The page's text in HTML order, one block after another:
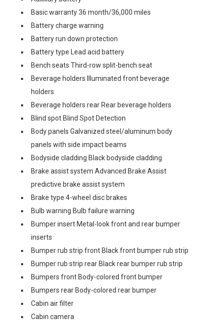
Basic warranty 36 month/36,000 miles
Battery charge warning
Battery run down protection
Battery type Lead acid battery
Bench seats Third-row split-bench seat
Beverage holders Illuminated front beverage
holders
Beverage holders rear Rear beverage holders
Blind spot Blind Spot Detection
Body panels Galvanized steel/aluminum body
panels with side impact beams
Bodyside cladding Black bodyside cladding
Brake assist system Advanced Brake Assist
predictive brake assist system
Brake type 4-wheel disc brakes
Bulb warning Bulb failure warning
Bumper insert Metal-look front and rear bumper
inserts
Bumper rub strip front Black front bumper rub strip
Bumper rub strip rear Black rear bumper rub strip
Bumpers front Body-colored front bumper
Bumpers rear Body-colored rear bumper
Cabin air filter
Cabin camera